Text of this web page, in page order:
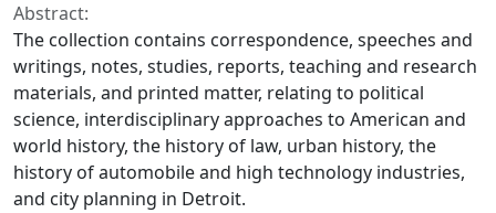
Abstract:
The collection contains correspondence, speeches and
writings, notes, studies, reports, teaching and research
materials, and printed matter, relating to political
science, interdisciplinary approaches to American and
world history, the history of law, urban history, the
history of automobile and high technology industries,
and city planning in Detroit.